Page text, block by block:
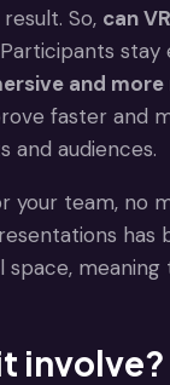
So, can
stay
and
faster and
and audiences.
your team,
has
involve?